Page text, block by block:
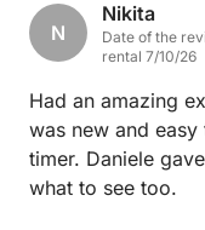
N
Nikita
Date of the
rental 7/10/26
Had an amazing
was new and
timer. Daniele
what to see too.